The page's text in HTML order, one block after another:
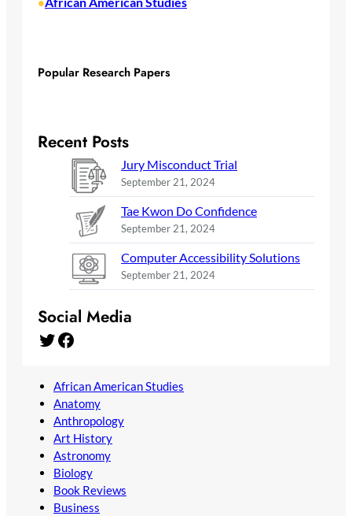
Popular Research Papers
Recent Posts
Jury Misconduct Trial
September 21, 2024
Tae Kwon Do Confidence
September 21, 2024
Computer Accessibility Solutions
September 21, 2024
Social Media
Twitter Facebook
African American Studies
Anatomy
Anthropology
Art History
Astronomy
Biology
Book Reviews
Business